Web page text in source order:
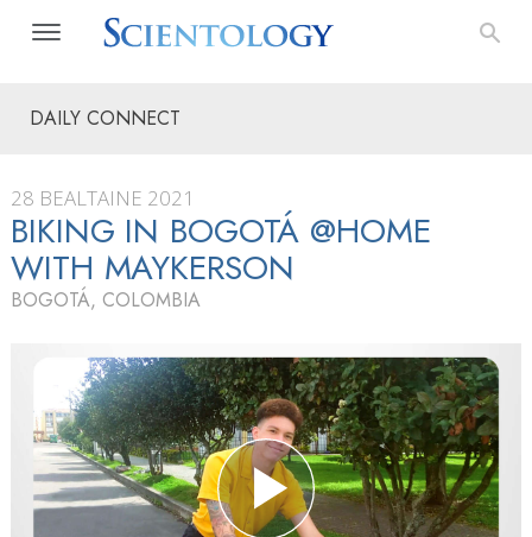
DAILY CONNECT
28 BEALTAINE 2021
BIKING IN BOGOTÁ @HOME
WITH MAYKERSON
BOGOTÁ, COLOMBIA